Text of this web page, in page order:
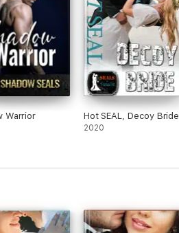
Warrior Hot SEAL, Decoy Bride
2020